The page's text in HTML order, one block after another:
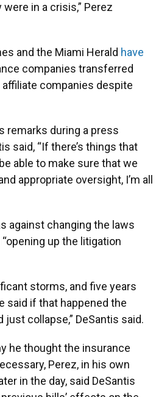
in a crisis,” Perez
and the Miami Herald have
companies transferred
companies despite
remarks during a press
said, “If there’s things that
able to make sure that we
appropriate oversight, I’m all
against changing the laws
up the litigation
storms, and five years
said if that happened the
collapse,” DeSantis said.
he thought the insurance
Perez, in his own
in the day, said DeSantis